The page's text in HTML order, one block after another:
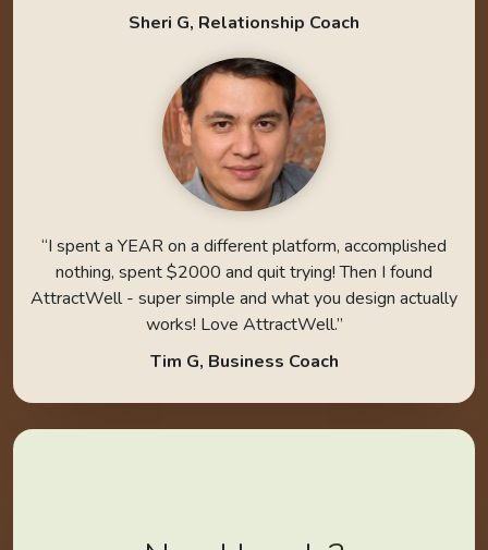
Sheri G, Relationship Coach
“I spent a YEAR on a different platform, accomplished
nothing, spent $2000 and quit trying! Then I found
AttractWell - super simple and what you design actually
works! Love AttractWell.”
Tim G, Business Coach